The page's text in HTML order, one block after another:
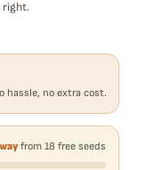
right.
hassle, no extra cost.
from 18 free seeds